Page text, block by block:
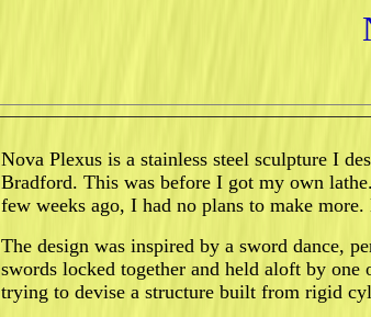
Nova Plexus is a stainless steel sculpture I
Bradford. This was before I got my own
few weeks ago, I had no plans to make more.
The design was inspired by a sword dance,
swords locked together and held aloft by
trying to devise a structure built from rigid